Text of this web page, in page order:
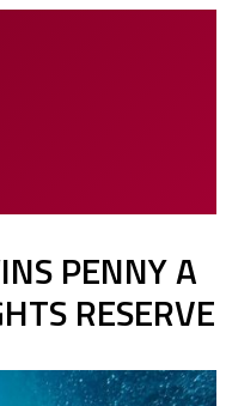
PENNY A
RESERVE